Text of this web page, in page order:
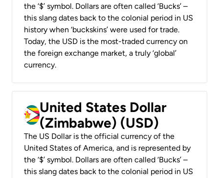
the ‘$’ symbol. Dollars are often called ‘Bucks’ –
this slang dates back to the colonial period in US
history when ‘buckskins’ were used for trade.
Today, the USD is the most-traded currency on
the foreign exchange market, a truly ‘global’
currency.
United States Dollar
(Zimbabwe) (USD)
The US Dollar is the official currency of the
United States of America, and is represented by
the ‘$’ symbol. Dollars are often called ‘Bucks’ –
this slang dates back to the colonial period in US